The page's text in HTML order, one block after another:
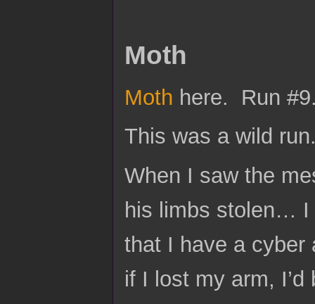
Moth
Moth here. Run
This was a wild
When I saw the
his limbs stolen… I
that I have a cyber
if I lost my arm, I’d